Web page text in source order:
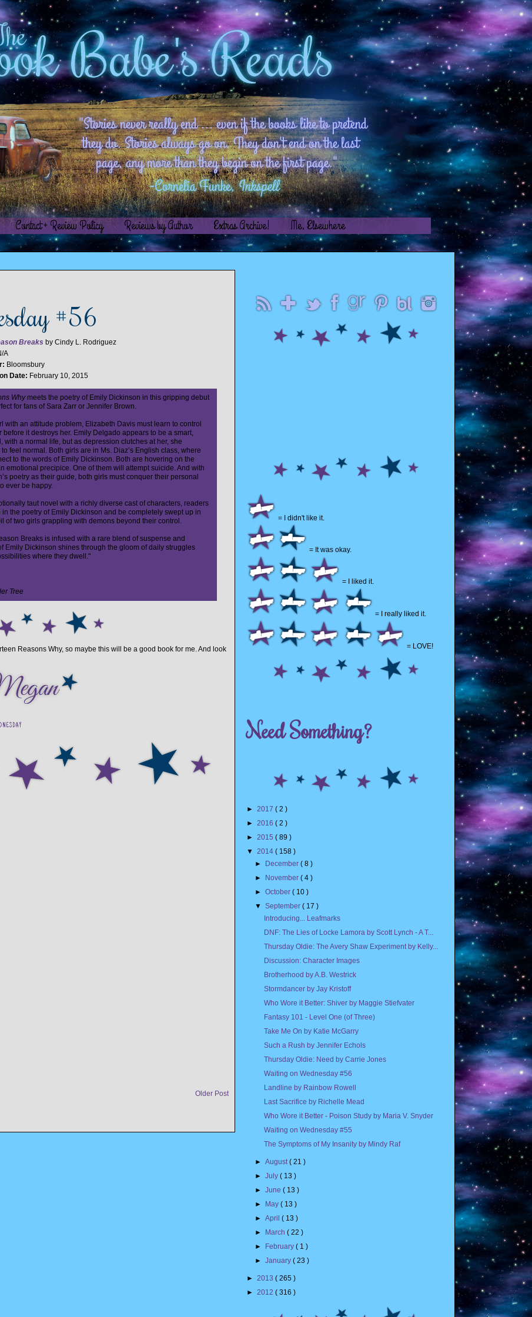
Contact + Review Policy Reviews by Author Extras Archive! Me, Elsewhere
#56
Breaks by Cindy L. Rodriguez
A
Bloomsbury
Date: February 10, 2015
Whymeets the poetry of Emily Dickinson in this gripping debut
for fans of Sara Zarr or Jennifer Brown.
with an attitude problem, Elizabeth Davis must learn to control
before it destroys her. Emily Delgado appears to be a smart,
with a normal life, but as depression clutches at her, she
feel normal. Both girls are in Ms. Diaz’s English class, where
to the words of Emily Dickinson. Both are hovering on the
emotional precipice. One of them will attempt suicide. And with
poetry as their guide, both girls must conquer their personal
ever be happy.
taut novel with a richly diverse cast of characters, readers
the poetry of Emily Dickinson and be completely swept up in
of two girls grappling with demons beyond their control.
Breaks is infused with a rare blend of suspense and
Emily Dickinson shines through the gloom of daily struggles
where they dwell."
Tree
Reasons Why, so maybe this will be a good book for me. And look
Older Post
= I didn't like it.
= It was okay.
= I liked it.
= I really liked it.
= LOVE!
Need Something?
► 2017 ( 2 )
► 2016 ( 2 )
► 2015 ( 89 )
▼ 2014 ( 158 )
►
December( 8 )
►
November( 4 )
►October( 10 )
▼September( 17 )
Introducing... Leafmarks
DNF: The Lies of Locke Lamora by Scott Lynch - A T...
Thursday Oldie: The Avery Shaw Experiment by Kelly...
Discussion: Character Images
Brotherhood by A.B. Westrick
Stormdancer by Jay Kristoff
Who Wore it Better: Shiver by Maggie Stiefvater
Fantasy 101 - Level One (of Three)
Take Me On by Katie McGarry
Such a Rush by Jennifer Echols
Thursday Oldie: Need by Carrie Jones
Waiting on Wednesday #56
Landline by Rainbow Rowell
Last Sacrifice by Richelle Mead
Who Wore it Better - Poison Study by Maria V. Snyder
Waiting on Wednesday #55
The Symptoms of My Insanity by Mindy Raf
►August( 21 )
►July( 13 )
►June( 13 )
►
May( 13 )
►April( 13 )
►
March( 22 )
►
February( 1 )
►January( 23 )
► 2013 ( 265 )
► 2012 ( 316 )